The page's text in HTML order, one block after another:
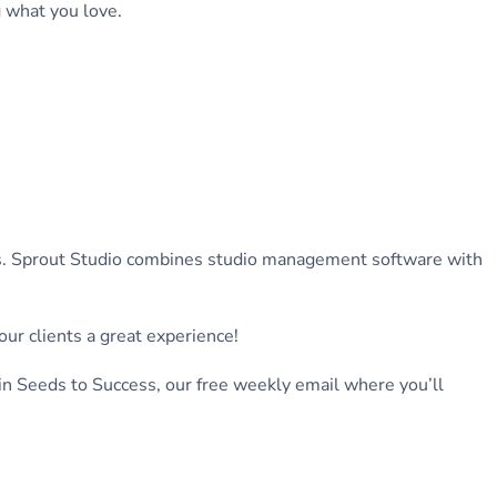
you love.
Studio combines studio management software with
clients a great experience!
to Success, our free weekly email where you’ll